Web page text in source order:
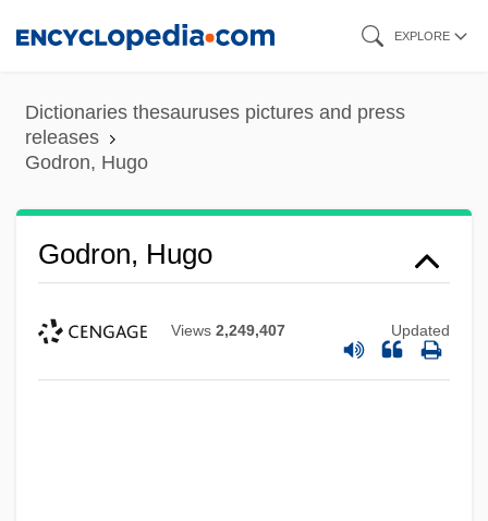
content
EXPLORE
Dictionaries thesauruses pictures and press
releases
Godron, Hugo
Godron, Hugo
Views 2,249,407 Updated